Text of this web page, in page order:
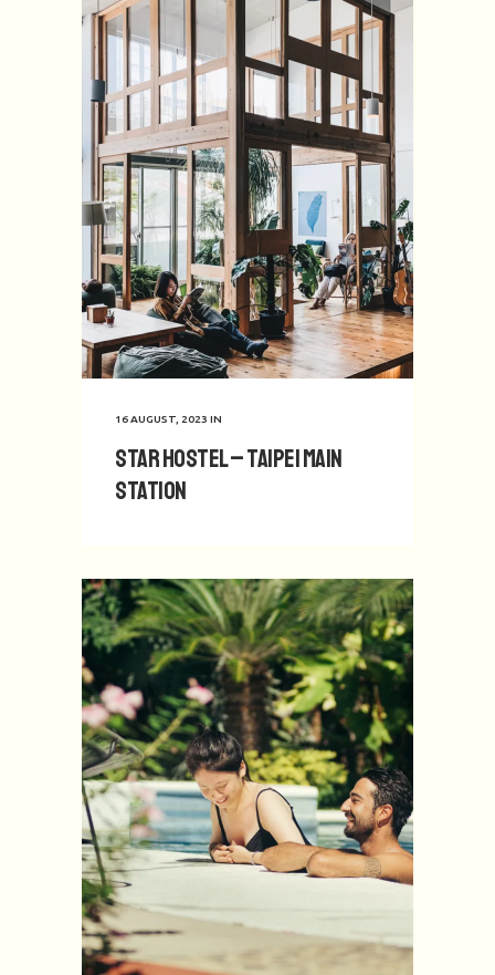
16 AUGUST, 2023 IN
Star Hostel – Taipei Main
Station